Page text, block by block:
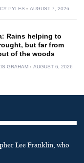
PYLES AUGUST 7, 2026
Rains helping to
but far from
of the woods
GRAHAM AUGUST 6, 2026
Lee Franklin, who